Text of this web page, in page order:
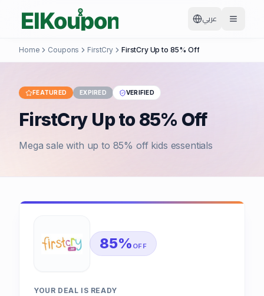
عربي
Home Coupons FirstCry FirstCry Up to 85% Off
FEATURED EXPIRED VERIFIED
FirstCry Up to 85% Off
Mega sale with up to 85% off kids essentials
85% OFF
YOUR DEAL IS READY